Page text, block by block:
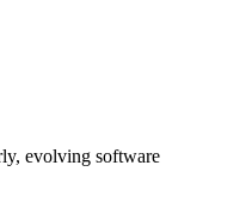
evolving software